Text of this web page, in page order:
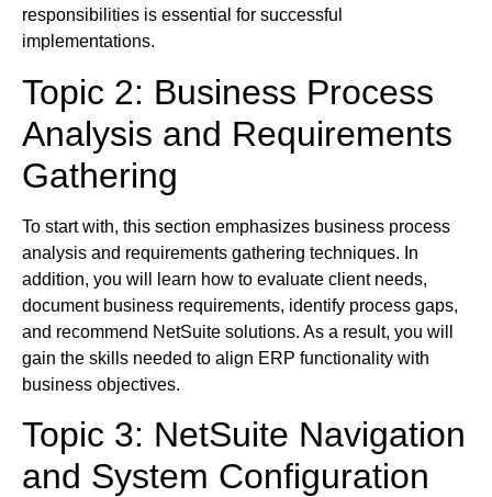
responsibilities is essential for successful
implementations.
Topic 2: Business Process
Analysis and Requirements
Gathering
To start with, this section emphasizes business process
analysis and requirements gathering techniques. In
addition, you will learn how to evaluate client needs,
document business requirements, identify process gaps,
and recommend NetSuite solutions. As a result, you will
gain the skills needed to align ERP functionality with
business objectives.
Topic 3: NetSuite Navigation
and System Configuration